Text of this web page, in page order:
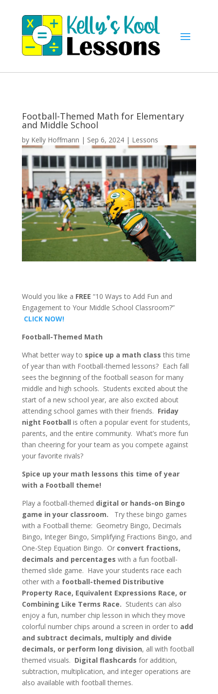
Football-Themed Math for Elementary
and Middle School
by Kelly Hoffmann | Sep 6, 2024| Lessons
Would you like a FREE “10 Ways to Add Fun and
Engagement to Your Middle School Classroom?”
CLICK NOW!
Football-Themed Math
What better way to spice up a math class this time
of year than with Football-themed lessons? Each fall
sees the beginning of the football season for many
middle and high schools. Students excited about the
start of a new school year, are also excited about
attending school games with their friends. Friday
night Football is often a popular event for students,
parents, and the entire community. What’s more fun
than cheering for your team as you compete against
your favorite rivals?
Spice up your math lessons this time of year
with a Football theme!
Play a football-themed digital or hands-on Bingo
game in your classroom.
Try these bingo games
with a Football theme: Geometry Bingo, Decimals
Bingo, Integer Bingo, Simplifying Fractions Bingo, and
One-Step Equation Bingo. Or convert fractions,
decimals and percentages with a fun football-
themed slide game. Have your students race each
other with a football-themed Distributive
Property Race, Equivalent Expressions Race, or
Combining Like Terms Race. Students can also
enjoy a fun, number chip lesson in which they move
colorful number chips around a screen in order to add
and subtract decimals, multiply and divide
decimals, or perform long division, all with football
themed visuals. Digital flashcards for addition,
subtraction, multiplication, and integer operations are
also available with football themes.